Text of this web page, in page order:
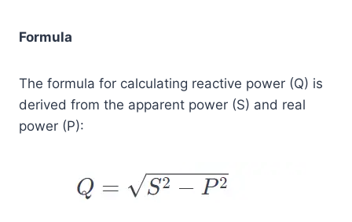
Formula
The formula for calculating reactive power (Q) is
derived from the apparent power (S) and real
power (P):